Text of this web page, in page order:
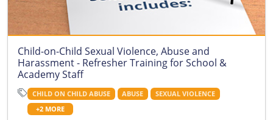
Child-on-Child Sexual Violence, Abuse and
Harassment - Refresher Training for School &
Academy Staff
CHILD ON CHILD ABUSE ABUSE
SEXUAL VIOLENCE
+2 MORE